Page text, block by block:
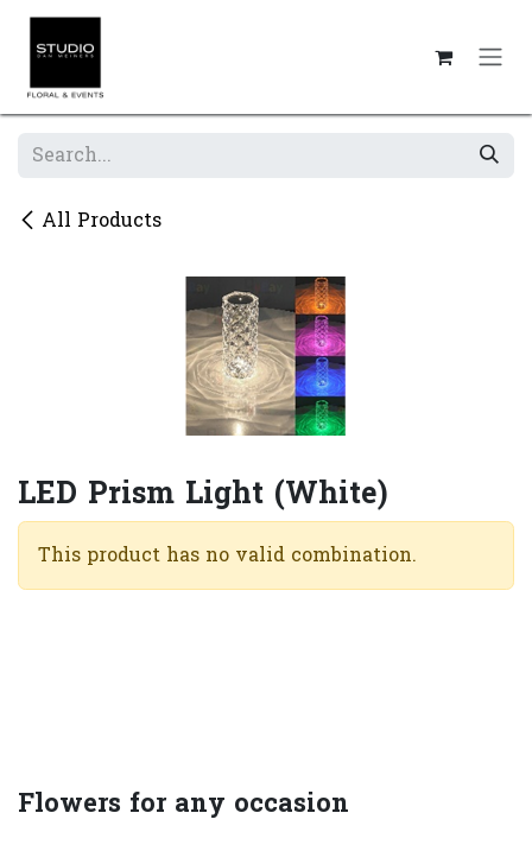
Skip to Content
All Products
LED Prism Light (White)
This product has no valid combination.
Flowers for any occasion